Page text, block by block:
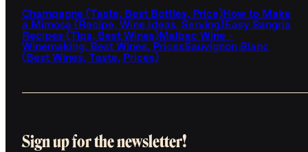
Champagne (Taste, Best Bottles, Price)How to Make
a Mimosa (Recipe, Wine Ideas, Serving)Easy Sangria
Recipes (Tips, Best Wines)Malbec Wine -
Winemaking, Best Wines, PricesSauvignon Blanc
(Best Wines, Taste, Prices)
Sign up for the newsletter!